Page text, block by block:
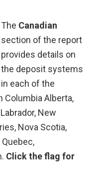
The Canadian
section of the report
provides details on
the deposit systems
in each of the
Alberta,
New
Nova Scotia,
Click the flag for